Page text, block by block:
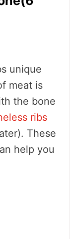
unique
meat is
the bone
ribs
These
help you